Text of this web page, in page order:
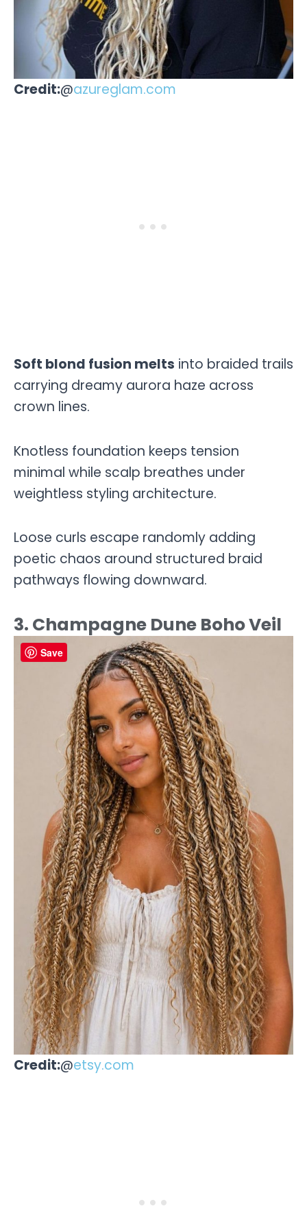
Credit:@azureglam.com
Soft blond fusion melts into braided trails
carrying dreamy aurora haze across
crown lines.
Knotless foundation keeps tension
minimal while scalp breathes under
weightless styling architecture.
Loose curls escape randomly adding
poetic chaos around structured braid
pathways flowing downward.
3. Champagne Dune Boho Veil
Credit:@etsy.com
Save